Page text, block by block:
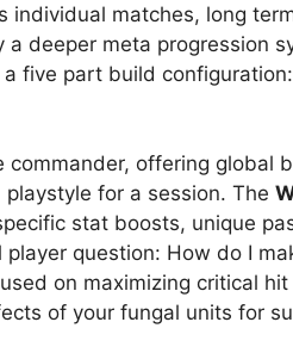
individual matches, long
a deeper meta progression
five part build configuration:
commander, offering global
for a session. The
stat boosts, unique
question: How do I
on maximizing critical
of your fungal units for